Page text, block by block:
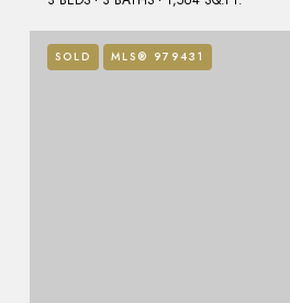
SOLD MLS® 979431